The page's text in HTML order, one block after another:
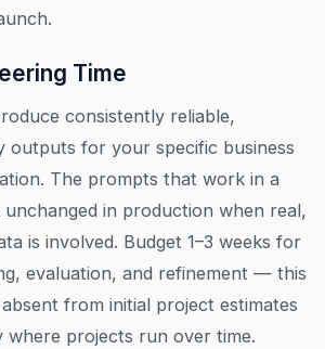
Time
consistently reliable,
outputs for your specific business
The prompts that work in a
in production when real,
is involved. Budget 1–3 weeks for
evaluation, and refinement — this
from initial project estimates
where projects run over time.